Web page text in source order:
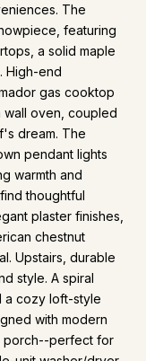
The
featuring
a solid maple
High-end
gas cooktop
wall oven, coupled
dream. The
pendant lights
warmth and
thoughtful
plaster finishes,
chestnut
Upstairs, durable
style. A spiral
a cozy loft-style
with modern
porch--perfect for